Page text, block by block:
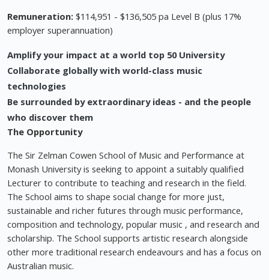
Remuneration: $114,951 - $136,505 pa Level B (plus 17%
employer superannuation)
Amplify your impact at a world top 50 University
Collaborate globally with world-class music
technologies
Be surrounded by extraordinary ideas - and the people
who discover them
The Opportunity
The Sir Zelman Cowen School of Music and Performance at
Monash University is seeking to appoint a suitably qualified
Lecturer to contribute to teaching and research in the field.
The School aims to shape social change for more just,
sustainable and richer futures through music performance,
composition and technology, popular music , and research and
scholarship. The School supports artistic research alongside
other more traditional research endeavours and has a focus on
Australian music.